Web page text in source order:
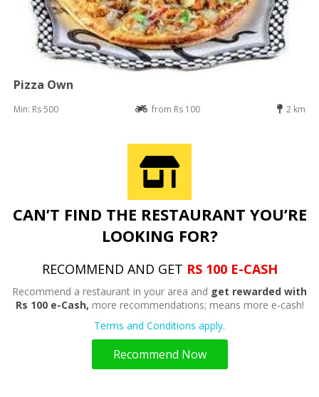
Pizza Own
Min: Rs 500 from Rs 100 2 km
CAN’T FIND THE RESTAURANT YOU’RE
LOOKING FOR?
RECOMMEND AND GET RS 100 E-CASH
Recommend a restaurant in your area and get rewarded with
Rs 100 e-Cash, more recommendations; means more e-cash!
Terms and Conditions apply.
Recommend Now